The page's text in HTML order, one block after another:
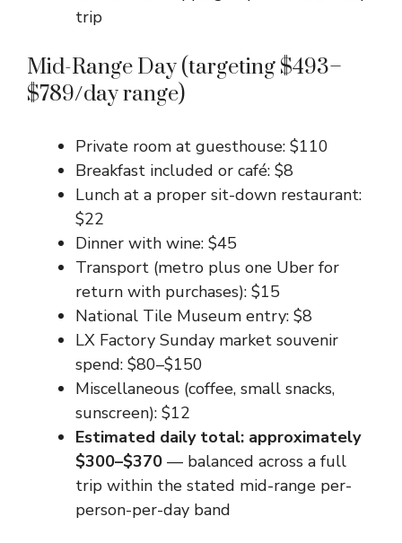
trip
Mid-Range Day (targeting $493–
$789/day range)
Private room at guesthouse: $110
Breakfast included or café: $8
Lunch at a proper sit-down restaurant:
$22
Dinner with wine: $45
Transport (metro plus one Uber for
return with purchases): $15
National Tile Museum entry: $8
LX Factory Sunday market souvenir
spend: $80–$150
Miscellaneous (coffee, small snacks,
sunscreen): $12
Estimated daily total: approximately
$300–$370 — balanced across a full
trip within the stated mid-range per-
person-per-day band